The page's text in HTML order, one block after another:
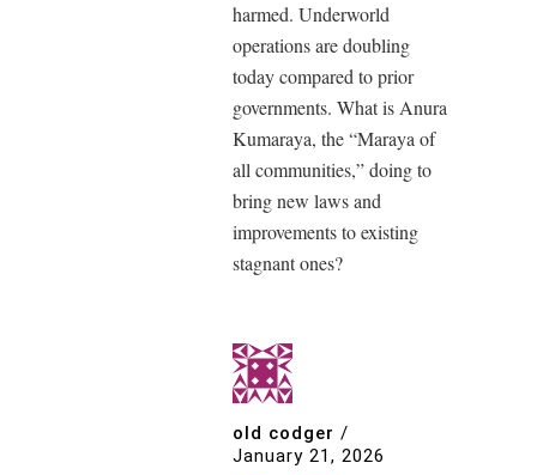
harmed. Underworld
operations are doubling
today compared to prior
governments. What is Anura
Kumaraya, the “Maraya of
all communities,” doing to
bring new laws and
improvements to existing
stagnant ones?
old codger /
January 21, 2026